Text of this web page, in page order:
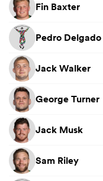
Fin Baxter
Pedro Delgado
Jack Walker
George Turner
Jack Musk
Sam Riley